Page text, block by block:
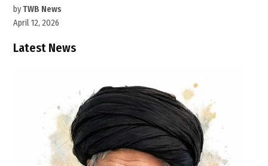
byTWB News
April 12, 2026
Latest News